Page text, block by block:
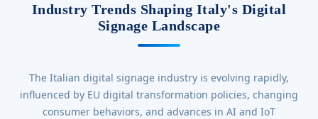
Industry Trends Shaping Italy's Digital
Signage Landscape
The Italian digital signage industry is evolving rapidly,
influenced by EU digital transformation policies, changing
consumer behaviors, and advances in AI and IoT